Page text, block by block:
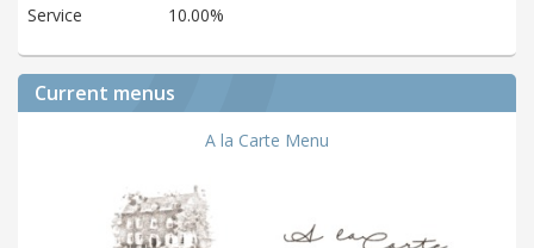
Service 10.00%
Current menus
A la Carte Menu